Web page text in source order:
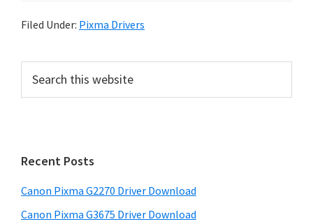
Filed Under: Pixma Drivers
r
a
r
y
t
h
s
Recent Posts
Canon Pixma G2270 Driver Download
Canon Pixma G3675 Driver Download